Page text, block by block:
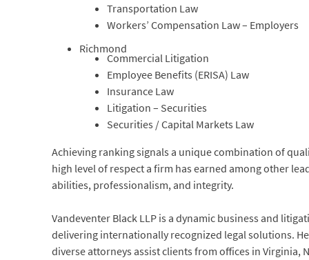
Transportation Law
Workers’ Compensation Law – Employers
Richmond
Commercial Litigation
Employee Benefits (ERISA) Law
Insurance Law
Litigation – Securities
Securities / Capital Markets Law
Achieving ranking signals a unique combination of
high level of respect a firm has earned among other
abilities, professionalism, and integrity.
Vandeventer Black LLP is a dynamic business and
delivering internationally recognized legal solutions.
diverse attorneys assist clients from offices in Virginia,